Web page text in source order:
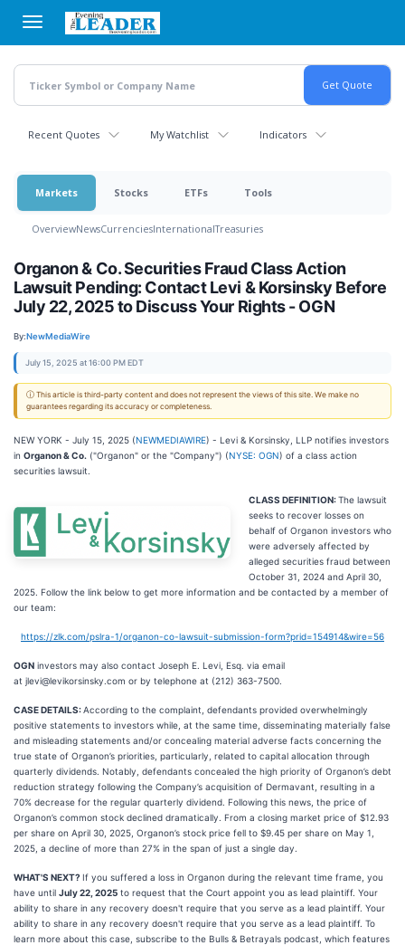
main
content
Recent Quotes My Watchlist Indicators
Markets Stocks ETFs Tools
OverviewNewsCurrenciesInternationalTreasuries
Organon & Co. Securities Fraud Class Action
Lawsuit Pending: Contact Levi & Korsinsky Before
July 22, 2025 to Discuss Your Rights - OGN
By:NewMediaWire
July 15, 2025 at 16:00 PM EDT
ⓘ This article is third-party content and does not represent the views of this site. We make no
guarantees regarding its accuracy or completeness.
NEW YORK - July 15, 2025 (NEWMEDIAWIRE) - Levi & Korsinsky, LLP notifies investors
in Organon & Co. ("Organon" or the "Company") (NYSE: OGN) of a class action
securities lawsuit.
CLASS DEFINITION:The lawsuit
seeks to recover losses on
behalf of Organon investors who
were adversely affected by
alleged securities fraud between
October 31, 2024 and April 30,
2025. Follow the link below to get more information and be contacted by a member of
our team:
https://zlk.com/pslra-1/organon-co-lawsuit-submission-form?prid=154914&wire=56
OGN investors may also contact Joseph E. Levi, Esq. via email
at jlevi@levikorsinsky.com or by telephone at (212) 363-7500.
CASE DETAILS:According to the complaint, defendants provided overwhelmingly
positive statements to investors while, at the same time, disseminating materially false
and misleading statements and/or concealing material adverse facts concerning the
true state of Organon’s priorities, particularly, related to capital allocation through
quarterly dividends. Notably, defendants concealed the high priority of Organon’s debt
reduction strategy following the Company’s acquisition of Dermavant, resulting in a
70% decrease for the regular quarterly dividend. Following this news, the price of
Organon’s common stock declined dramatically. From a closing market price of $12.93
per share on April 30, 2025, Organon’s stock price fell to $9.45 per share on May 1,
2025, a decline of more than 27% in the span of just a single day.
WHAT'S NEXT? If you suffered a loss in Organon during the relevant time frame, you
have until July 22, 2025 to request that the Court appoint you as lead plaintiff. Your
ability to share in any recovery doesn't require that you serve as a lead plaintiff. Your
ability to share in any recovery doesn't require that you serve as a lead plaintiff. To
learn more about this case, subscribe to the Bulls & Betrayals podcast, which features